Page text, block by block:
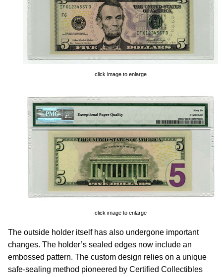
click image to enlarge
click image to enlarge
The outside holder itself has also undergone important
changes. The holder’s sealed edges now include an
embossed pattern. The custom design relies on a unique
safe-sealing method pioneered by Certified Collectibles